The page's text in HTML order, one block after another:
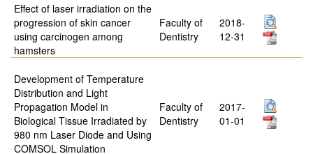
Effect of laser irradiation on the
progression of skin cancer
using carcinogen among
hamsters
Faculty of
Dentistry
2018-
12-31
Development of Temperature
Distribution and Light
Propagation Model in
Biological Tissue Irradiated by
980 nm Laser Diode and Using
COMSOL Simulation
Faculty of
Dentistry
2017-
01-01